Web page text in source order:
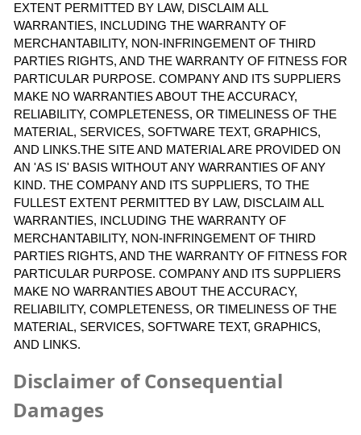
EXTENT PERMITTED BY LAW, DISCLAIM ALL
WARRANTIES, INCLUDING THE WARRANTY OF
MERCHANTABILITY, NON-INFRINGEMENT OF THIRD
PARTIES RIGHTS, AND THE WARRANTY OF FITNESS FOR
PARTICULAR PURPOSE. COMPANY AND ITS SUPPLIERS
MAKE NO WARRANTIES ABOUT THE ACCURACY,
RELIABILITY, COMPLETENESS, OR TIMELINESS OF THE
MATERIAL, SERVICES, SOFTWARE TEXT, GRAPHICS,
AND LINKS.THE SITE AND MATERIAL ARE PROVIDED ON
AN 'AS IS' BASIS WITHOUT ANY WARRANTIES OF ANY
KIND. THE COMPANY AND ITS SUPPLIERS, TO THE
FULLEST EXTENT PERMITTED BY LAW, DISCLAIM ALL
WARRANTIES, INCLUDING THE WARRANTY OF
MERCHANTABILITY, NON-INFRINGEMENT OF THIRD
PARTIES RIGHTS, AND THE WARRANTY OF FITNESS FOR
PARTICULAR PURPOSE. COMPANY AND ITS SUPPLIERS
MAKE NO WARRANTIES ABOUT THE ACCURACY,
RELIABILITY, COMPLETENESS, OR TIMELINESS OF THE
MATERIAL, SERVICES, SOFTWARE TEXT, GRAPHICS,
AND LINKS.
Disclaimer of Consequential
Damages